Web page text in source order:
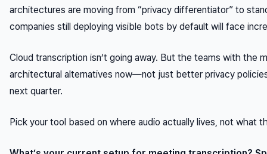
architectures are moving from “privacy differentiator” to
companies still deploying visible bots by default will face
Cloud transcription isn’t going away. But the teams with the
architectural alternatives now—not just better privacy
next quarter.
Pick your tool based on where audio actually lives, not what